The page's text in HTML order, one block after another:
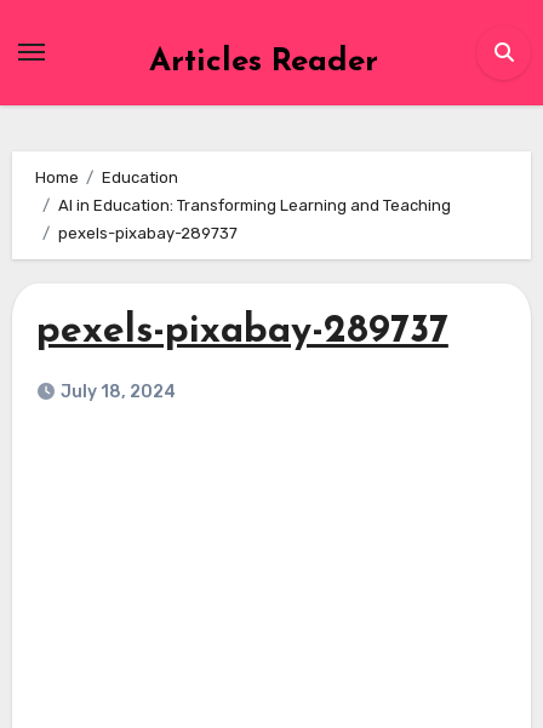
Articles Reader
Home
Education
AI in Education: Transforming Learning and Teaching
pexels-pixabay-289737
pexels-pixabay-289737
July 18, 2024